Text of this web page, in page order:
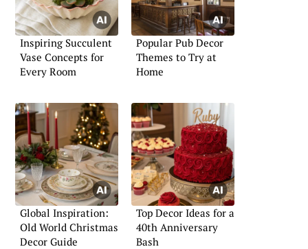
Inspiring Succulent
Vase Concepts for
Every Room
Popular Pub Decor
Themes to Try at
Home
Global Inspiration:
Old World Christmas
Decor Guide
Top Decor Ideas for a
40th Anniversary
Bash